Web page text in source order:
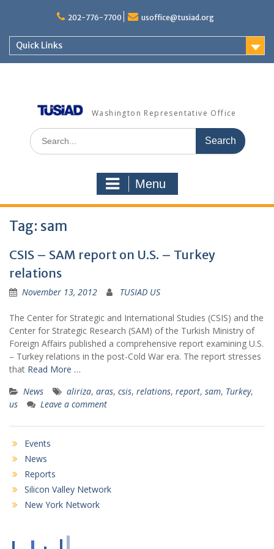
202-776-7700 usoffice@tusiad.org
Quick Links
Washington Representative Office
Search
for:
Menu
Tag: sam
CSIS – SAM report on U.S. – Turkey
relations
November 13, 2012 TUSIAD US
The Center for Strategic and International Studies (CSIS) and the
Center for Strategic Research (SAM) of the Turkish Ministry of
Foreign Affairs published a comprehensive report examining U.S.
– Turkey relations in the post-Cold War era. The report stresses
that Read More …
News
aliriza, aras, csis, relations, report, sam, Turkey,
us
Leave a comment
Events
News
Reports
Silicon Valley Network
New York Network